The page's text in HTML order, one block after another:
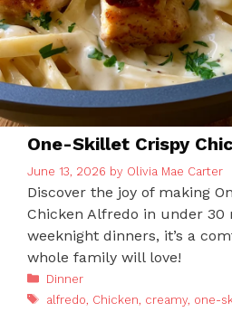
One-Skillet Crispy
June 13, 2026 by Olivia Mae Carter
Discover the joy of making
Chicken Alfredo in under
weeknight dinners, it’s a
whole family will love!
Categories
Dinner
Tags
alfredo, Chicken, creamy, one-